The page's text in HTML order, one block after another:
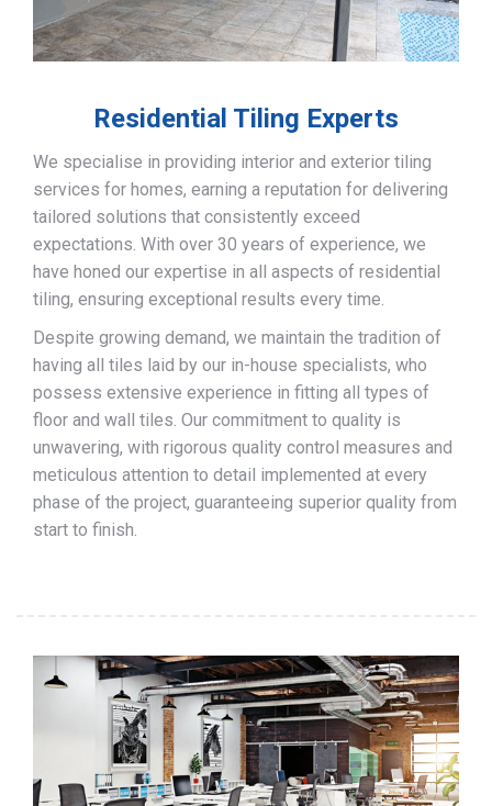
Residential Tiling Experts
We specialise in providing interior and exterior tiling
services for homes, earning a reputation for delivering
tailored solutions that consistently exceed
expectations. With over 30 years of experience, we
have honed our expertise in all aspects of residential
tiling, ensuring exceptional results every time.
Despite growing demand, we maintain the tradition of
having all tiles laid by our in-house specialists, who
possess extensive experience in fitting all types of
floor and wall tiles. Our commitment to quality is
unwavering, with rigorous quality control measures and
meticulous attention to detail implemented at every
phase of the project, guaranteeing superior quality from
start to finish.